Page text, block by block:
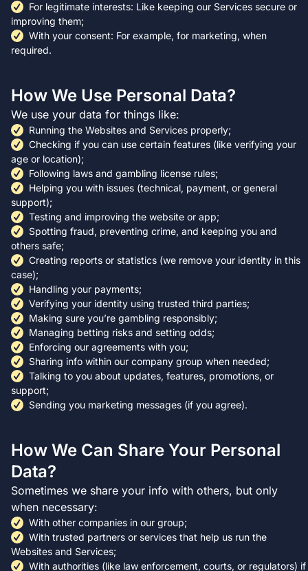
For legitimate interests: Like keeping our Services secure or
improving them;
With your consent: For example, for marketing, when
required.
How We Use Personal Data?
We use your data for things like:
Running the Websites and Services properly;
Checking if you can use certain features (like verifying your
age or location);
Following laws and gambling license rules;
Helping you with issues (technical, payment, or general
support);
Testing and improving the website or app;
Spotting fraud, preventing crime, and keeping you and
others safe;
Creating reports or statistics (we remove your identity in this
case);
Handling your payments;
Verifying your identity using trusted third parties;
Making sure you’re gambling responsibly;
Managing betting risks and setting odds;
Enforcing our agreements with you;
Sharing info within our company group when needed;
Talking to you about updates, features, promotions, or
support;
Sending you marketing messages (if you agree).
How We Can Share Your Personal
Data?
Sometimes we share your info with others, but only
when necessary:
With other companies in our group;
With trusted partners or services that help us run the
Websites and Services;
With authorities (like law enforcement, courts, or regulators) if